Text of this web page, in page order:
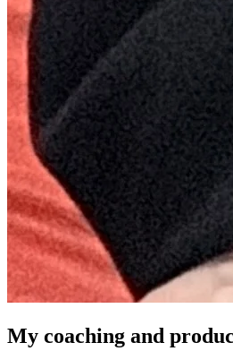
My coaching and